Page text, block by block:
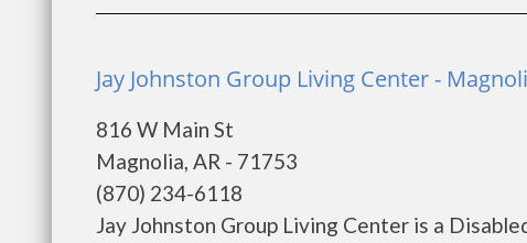
Jay Johnston Group Living Center -
816 W Main St
Magnolia, AR - 71753
(870) 234-6118
Jay Johnston Group Living Center is a